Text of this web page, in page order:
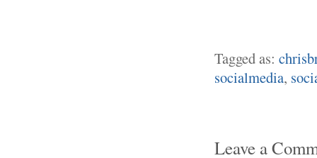
Tagged as:
socialmedia,
Leave a